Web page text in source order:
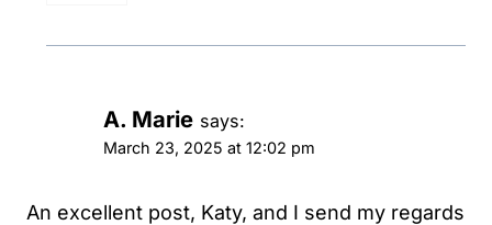
A. Marie says:
March 23, 2025 at 12:02 pm
An excellent post, Katy, and I send my regards